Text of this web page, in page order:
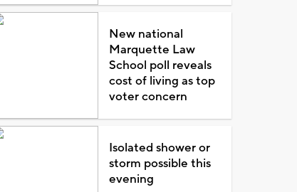
New national
Marquette Law
School poll reveals
cost of living as top
voter concern
Isolated shower or
storm possible this
evening